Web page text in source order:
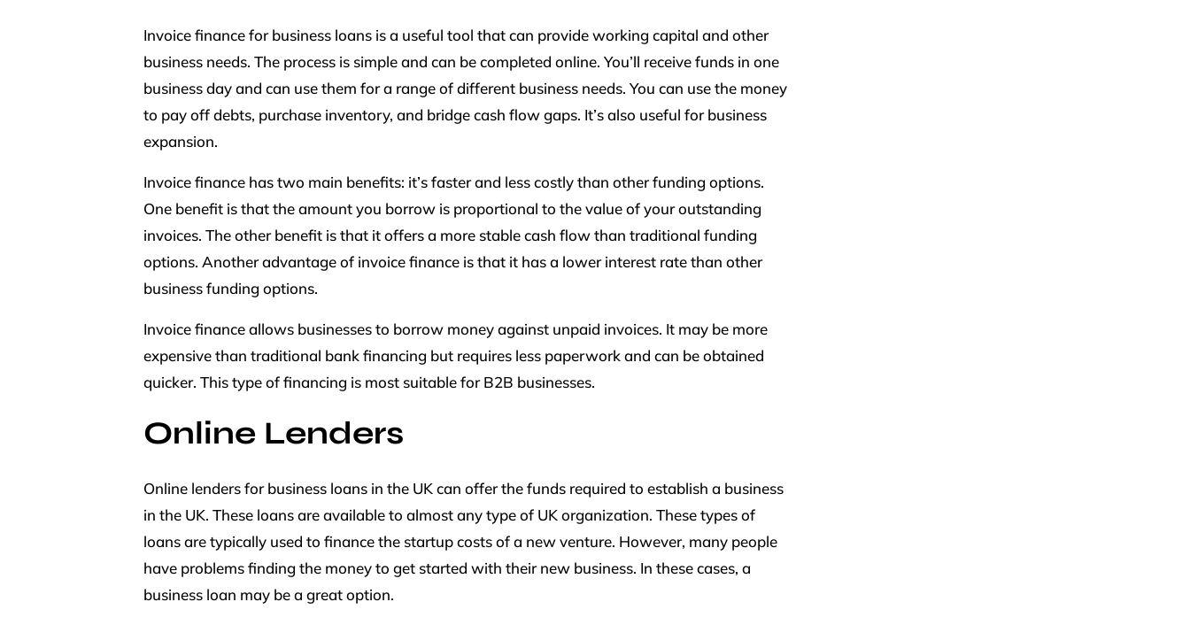
Invoice finance for business loans is a useful tool that can provide working capital and other
business needs. The process is simple and can be completed online. You’ll receive funds in one
business day and can use them for a range of different business needs. You can use the money
to pay off debts, purchase inventory, and bridge cash flow gaps. It’s also useful for business
expansion.
Invoice finance has two main benefits: it’s faster and less costly than other funding options.
One benefit is that the amount you borrow is proportional to the value of your outstanding
invoices. The other benefit is that it offers a more stable cash flow than traditional funding
options. Another advantage of invoice finance is that it has a lower interest rate than other
business funding options.
Invoice finance allows businesses to borrow money against unpaid invoices. It may be more
expensive than traditional bank financing but requires less paperwork and can be obtained
quicker. This type of financing is most suitable for B2B businesses.
Online Lenders
Online lenders for business loans in the UK can offer the funds required to establish a business
in the UK. These loans are available to almost any type of UK organization. These types of
loans are typically used to finance the startup costs of a new venture. However, many people
have problems finding the money to get started with their new business. In these cases, a
business loan may be a great option.